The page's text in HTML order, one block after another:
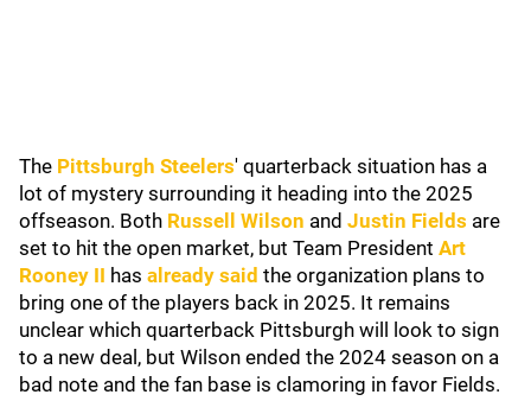
The Pittsburgh Steelers' quarterback situation has a
lot of mystery surrounding it heading into the 2025
offseason. Both Russell Wilson and Justin Fields are
set to hit the open market, but Team President Art
Rooney II has already said the organization plans to
bring one of the players back in 2025. It remains
unclear which quarterback Pittsburgh will look to sign
to a new deal, but Wilson ended the 2024 season on a
bad note and the fan base is clamoring in favor Fields.